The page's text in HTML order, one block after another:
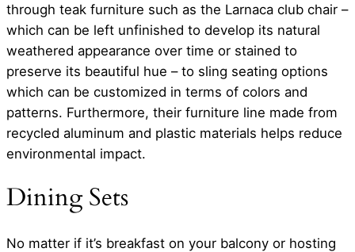
through teak furniture such as the Larnaca club chair –
which can be left unfinished to develop its natural
weathered appearance over time or stained to
preserve its beautiful hue – to sling seating options
which can be customized in terms of colors and
patterns. Furthermore, their furniture line made from
recycled aluminum and plastic materials helps reduce
environmental impact.
Dining Sets
No matter if it’s breakfast on your balcony or hosting